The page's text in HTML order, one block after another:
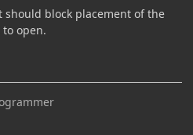
block placement of the
open.